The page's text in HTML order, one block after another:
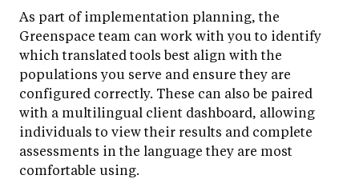
As part of implementation planning, the
Greenspace team can work with you to identify
which translated tools best align with the
populations you serve and ensure they are
configured correctly. These can also be paired
with a multilingual client dashboard, allowing
individuals to view their results and complete
assessments in the language they are most
comfortable using.